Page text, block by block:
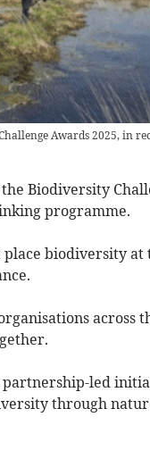
Awards 2025, in
Biodiversity
programme.
biodiversity at
across
led
through